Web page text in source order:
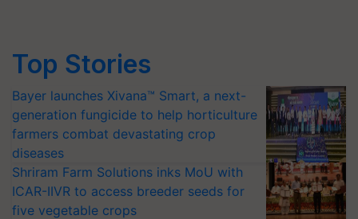
Top Stories
Bayer launches Xivana™ Smart, a next-
generation fungicide to help horticulture
farmers combat devastating crop
diseases
Shriram Farm Solutions inks MoU with
ICAR-IIVR to access breeder seeds for
five vegetable crops